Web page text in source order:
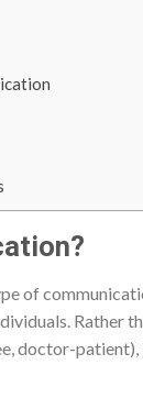
of
Rather
doctor-patient),